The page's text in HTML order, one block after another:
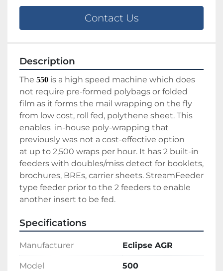
Contact Us
Description
The 550 is a high speed machine which does
not require pre-formed polybags or folded
film as it forms the mail wrapping on the fly
from low cost, roll fed, polythene sheet. This
enables  in-house poly-wrapping that
previously was not a cost-effective option
at up to 2,500 wraps per hour. It has 2 built-in
feeders with doubles/miss detect for booklets,
brochures, BREs, carrier sheets. StreamFeeder
type feeder prior to the 2 feeders to enable
another insert to be fed.
Specifications
Manufacturer Eclipse AGR
Model 500